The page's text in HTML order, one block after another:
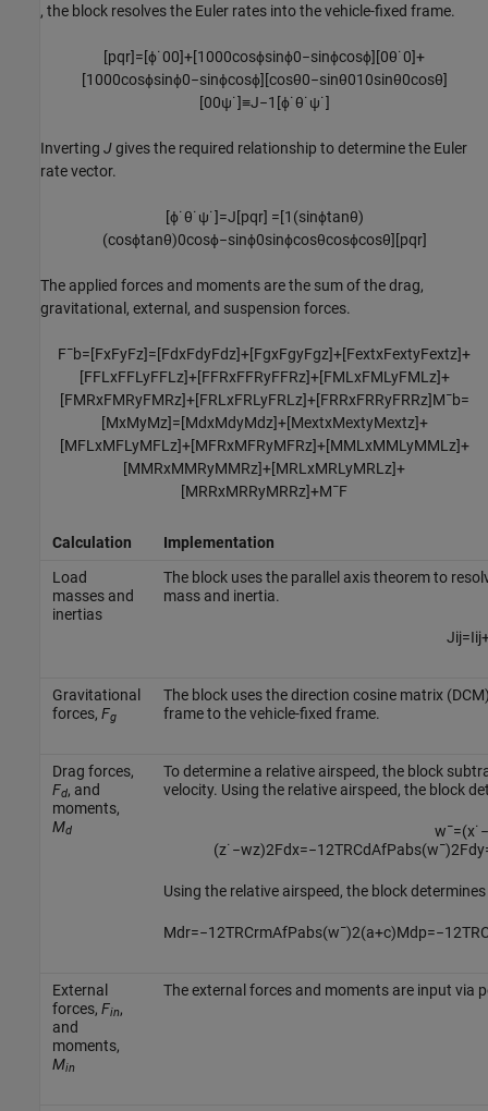
, the block resolves the Euler rates into the vehicle-fixed frame.
[pqr]=[ϕ˙00]+[1000cosϕsinϕ0−sinϕcosϕ] [0θ˙0]+
[1000cosϕsinϕ0−sinϕcosϕ] [cosθ0−sinθ010sinθ0cosθ]
[00ψ˙]≡J−1 [ϕ˙θ˙ψ˙]
Inverting Jgives the required relationship to determine the Euler
rate vector.
[ϕ˙θ˙ψ˙]=J[pqr] =[1 (sinϕtanθ)
(cosϕtanθ)0cosϕ−sinϕ0sinϕcosθcosϕcosθ] [pqr]
The applied forces and moments are the sum of the drag,
gravitational, external, and suspension forces.
F¯b=[FxFyFz]=[FdxFdyFdz]+[FgxFgyFgz]+[FextxFextyFextz]+
[FFL xFFL yFFL z]+[FFRxFFRyFFRz]+[FML xFML yFML z]+
[FMRxFMRyFMRz]+[FRL xFRL yFRL z]+[FRRxFRRyFRRz]M¯b=
[MxMyMz]=[MdxMdyMdz]+[MextxMextyMextz]+
[MFL xMFL yMFL z]+[MFRxMFRyMFRz]+[MML xMML yMML z]+
[MMRxMMRyMMRz]+[MRL xMRL yMRL z]+
[MRRxMRRyMRRz]+M¯F
Calculation
Implementation
Load
masses and
inertias
The block uses the parallel axis theorem to
mass and inertia.
Jij=Iij
Gravitational
forces, Fg
The block uses the direction cosine matrix
frame to the vehicle-fixed frame.
Drag forces,
Fd, and
moments,
Md
To determine a relative airspeed, the block
velocity. Using the relative airspeed, the block
w¯=(x˙−
(z˙−wz)2Fdx=−12TRCdAfPabs(w¯)2Fdy
Using the relative airspeed, the block
Mdr=−12TRCrmAfPabs(w¯)2(a+c)Mdp=−12TR
External
forces, Fin,
and
moments,
Min
The external forces and moments are input via